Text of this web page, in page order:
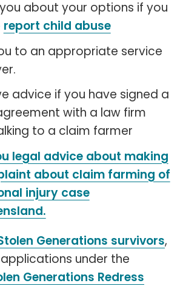
about your options if you
report child abuse
to an appropriate service
advice if you have signed a
with a law firm
to a claim farmer
legal advice about making
about claim farming of
injury case
Generations survivors,
under the
Generations Redress